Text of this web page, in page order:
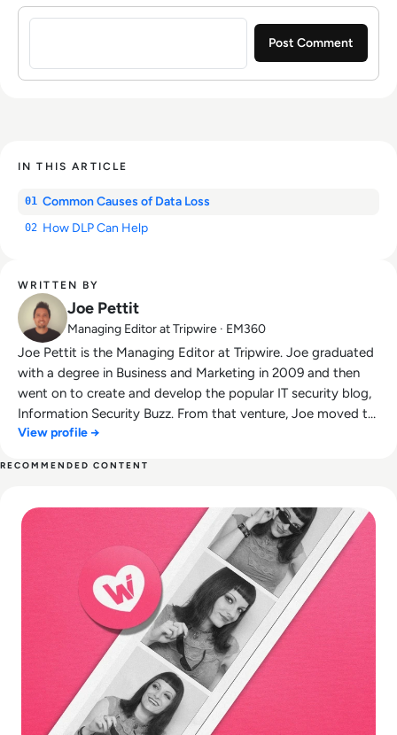
Sign in to post a comment
IN THIS ARTICLE
01 Common Causes of Data Loss
02 How DLP Can Help
WRITTEN BY
Joe Pettit
Managing Editor at Tripwire · EM360
Joe Pettit is the Managing Editor at Tripwire. Joe graduated
with a degree in Business and Marketing in 2009 and then
went on to create and develop the popular IT security blog,
Information Security Buzz. From that venture, Joe moved to
Tripwire where is continued to aid the development of their
View profile →
RECOMMENDED CONTENT